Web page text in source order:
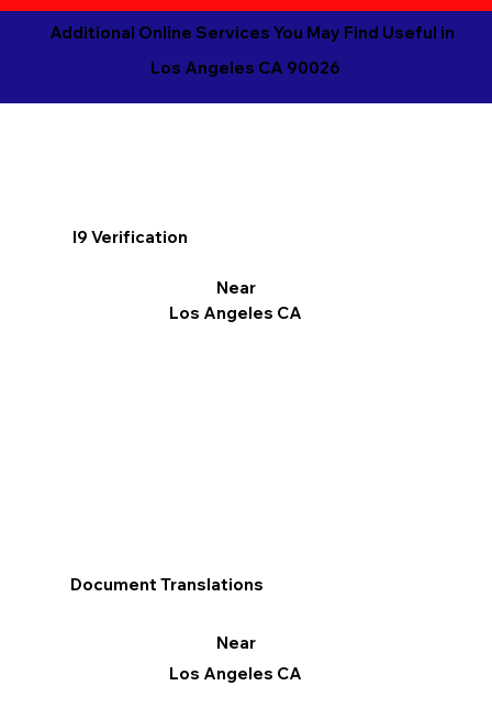
Additional Online Services You May Find Useful in
Los Angeles CA 90026
I9 Verification
Near
Los Angeles CA
Document Translations
Near
Los Angeles CA